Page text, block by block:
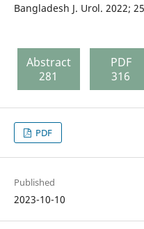
Bangladesh J. Urol. 2022;
Abstract
281
PDF
316
PDF
Published
2023-10-10